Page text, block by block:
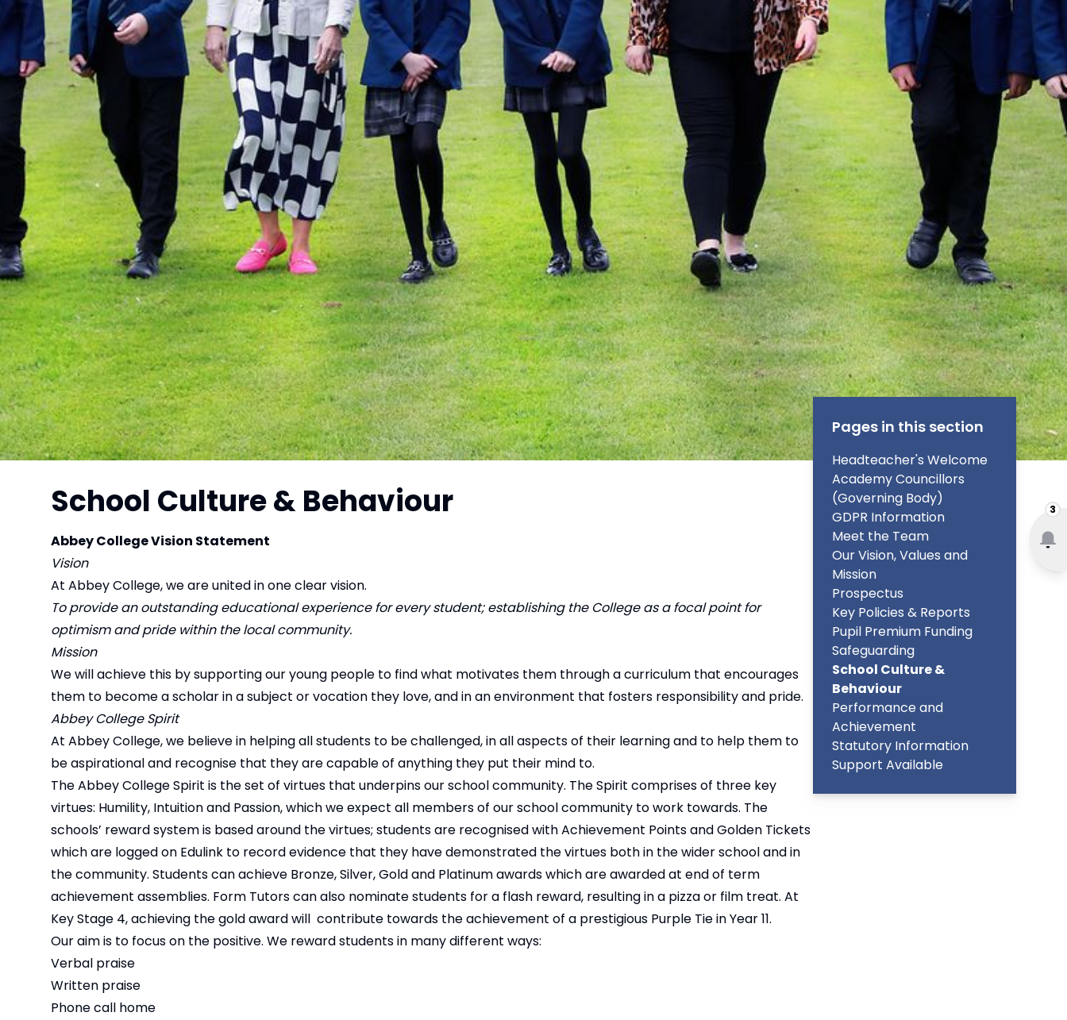
3
School Culture & Behaviour
Abbey College Vision Statement
Vision
At Abbey College, we are united in one clear vision.
To provide an outstanding educational experience for every student; establishing the College as a focal point for
optimism and pride within the local community.
Mission
We will achieve this by supporting our young people to find what motivates them through a curriculum that encourages
them to become a scholar in a subject or vocation they love, and in an environment that fosters responsibility and pride.
Abbey College Spirit
At Abbey College, we believe in helping all students to be challenged, in all aspects of their learning and to help them to
be aspirational and recognise that they are capable of anything they put their mind to.
The Abbey College Spirit is the set of virtues that underpins our school community. The Spirit comprises of three key
virtues: Humility, Intuition and Passion, which we expect all members of our school community to work towards. The
schools’ reward system is based around the virtues; students are recognised with Achievement Points and Golden Tickets
which are logged on Edulink to record evidence that they have demonstrated the virtues both in the wider school and in
the community. Students can achieve Bronze, Silver, Gold and Platinum awards which are awarded at end of term
achievement assemblies. Form Tutors can also nominate students for a flash reward, resulting in a pizza or film treat. At
Key Stage 4, achieving the gold award will contribute towards the achievement of a prestigious Purple Tie in Year 11.
Our aim is to focus on the positive. We reward students in many different ways:
Verbal praise
Written praise
Phone call home
Pages in this section
Headteacher's Welcome
Academy Councillors
(Governing Body)
GDPR Information
Meet the Team
Our Vision, Values and
Mission
Prospectus
Key Policies & Reports
Pupil Premium Funding
Safeguarding
School Culture &
Behaviour
Performance and
Achievement
Statutory Information
Support Available